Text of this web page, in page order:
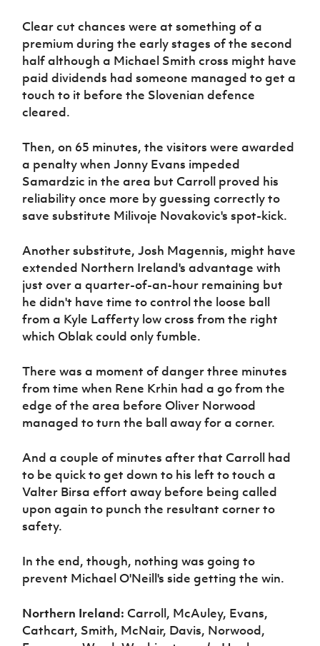
Clear cut chances were at something of a
premium during the early stages of the second
half although a Michael Smith cross might have
paid dividends had someone managed to get a
touch to it before the Slovenian defence
cleared.
Then, on 65 minutes, the visitors were awarded
a penalty when Jonny Evans impeded
Samardzic in the area but Carroll proved his
reliability once more by guessing correctly to
save substitute Milivoje Novakovic's spot-kick.
Another substitute, Josh Magennis, might have
extended Northern Ireland's advantage with
just over a quarter-of-an-hour remaining but
he didn't have time to control the loose ball
from a Kyle Lafferty low cross from the right
which Oblak could only fumble.
There was a moment of danger three minutes
from time when Rene Krhin had a go from the
edge of the area before Oliver Norwood
managed to turn the ball away for a corner.
And a couple of minutes after that Carroll had
to be quick to get down to his left to touch a
Valter Birsa effort away before being called
upon again to punch the resultant corner to
safety.
In the end, though, nothing was going to
prevent Michael O'Neill's side getting the win.
Northern Ireland:Carroll, McAuley, Evans,
Cathcart, Smith, McNair, Davis, Norwood,